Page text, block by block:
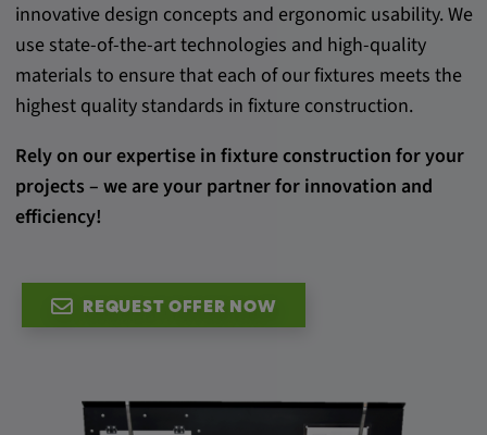
innovative design concepts and ergonomic usability. We
use state-of-the-art technologies and high-quality
materials to ensure that each of our fixtures meets the
highest quality standards in fixture construction.
Rely on our expertise in fixture construction for your
projects – we are your partner for innovation and
efficiency!
REQUEST OFFER NOW
Cookie duration:
3 da
Youtube
Name:
VISITOR_INFO1_LIVE, YSC, CONSENT,
yt.innertube::nextId, yt.innertube::requests,
SAPISID, SIDCC, yt-player-headers-